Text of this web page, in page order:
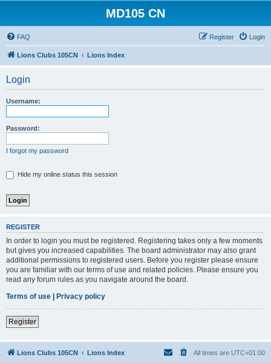
MD105 CN
FAQ Login
Register
Lions Clubs 105CN Lions Index
Login
Username:
Password:
I forgot my password
Hide my online status this session
REGISTER
In order to login you must be registered. Registering takes only a few moments
but gives you increased capabilities. The board administrator may also grant
additional permissions to registered users. Before you register please ensure
you are familiar with our terms of use and related policies. Please ensure you
read any forum rules as you navigate around the board.
Terms of use
Privacy policy
Register
Lions Clubs 105CN Lions Index All times are UTC+01:00